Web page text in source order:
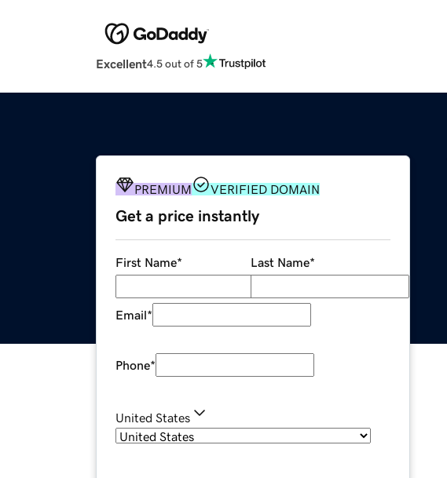
Excellent4.5 out of 5
PREMIUM VERIFIED DOMAIN
Get a price instantly
First Name* Last Name*
Email*
Phone*
United States